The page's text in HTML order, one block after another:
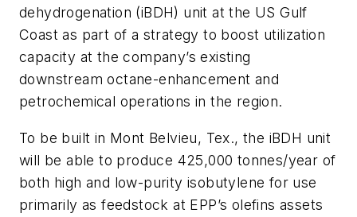
dehydrogenation (iBDH) unit at the US Gulf
Coast as part of a strategy to boost utilization
capacity at the company’s existing
downstream octane-enhancement and
petrochemical operations in the region.
To be built in Mont Belvieu, Tex., the iBDH unit
will be able to produce 425,000 tonnes/year of
both high and low-purity isobutylene for use
primarily as feedstock at EPP’s olefins assets